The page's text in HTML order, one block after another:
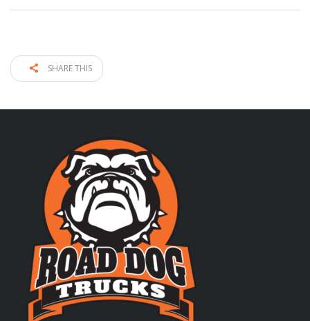
SHARE THIS